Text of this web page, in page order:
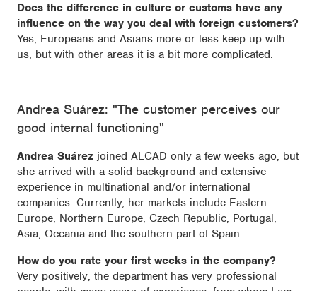
Does the difference in culture or customs have any
influence on the way you deal with foreign customers?
Yes, Europeans and Asians more or less keep up with
us, but with other areas it is a bit more complicated.
Andrea Suárez: "The customer perceives our
good internal functioning"
Andrea Suárez joined ALCAD only a few weeks ago, but
she arrived with a solid background and extensive
experience in multinational and/or international
companies. Currently, her markets include Eastern
Europe, Northern Europe, Czech Republic, Portugal,
Asia, Oceania and the southern part of Spain.
How do you rate your first weeks in the company?
Very positively; the department has very professional